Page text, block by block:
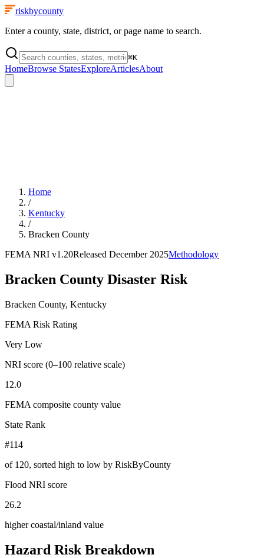
riskbycounty
Enter a county, state, district, or page name to search.
⌘K
HomeBrowse StatesExploreArticlesAbout
Home
/
Kentucky
/
Bracken County
FEMA NRI v1.20Released December 2025Methodology
Bracken County Disaster Risk
Bracken County, Kentucky
FEMA Risk Rating
Very Low
NRI score (0–100 relative scale)
12.0
FEMA composite county value
State Rank
#114
of 120, sorted high to low by RiskByCounty
Flood NRI score
26.2
higher coastal/inland value
Hazard Risk Breakdown